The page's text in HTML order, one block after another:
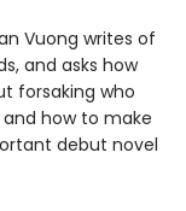
Vuong writes of
and asks how
forsaking who
how to make
debut novel